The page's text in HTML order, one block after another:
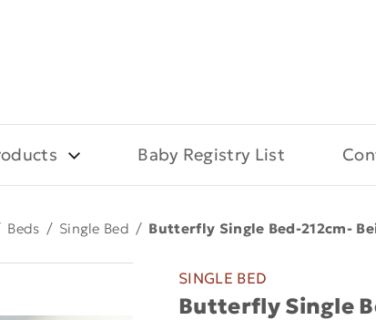
Baby Registry List
Beds / Single Bed / Butterfly Single Bed-212cm-
SINGLE BED
Butterfly Single